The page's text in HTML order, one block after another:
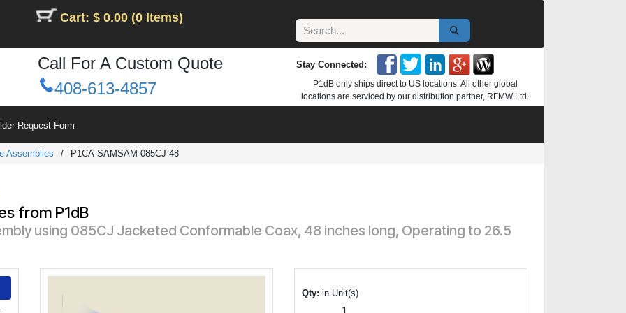
Cart: $ 0.00 (0 Items)
Call For A Custom Quote
408-613-4857
Stay Connected:
P1dB only ships direct to US locations. All other global
locations are serviced by our distribution partner, RFMW Ltd.
Request Form
Assemblies / P1CA-SAMSAM-085CJ-48
from P1dB
using 085CJ Jacketed Conformable Coax, 48 inches long, Operating to 26.5
Qty: in Unit(s)